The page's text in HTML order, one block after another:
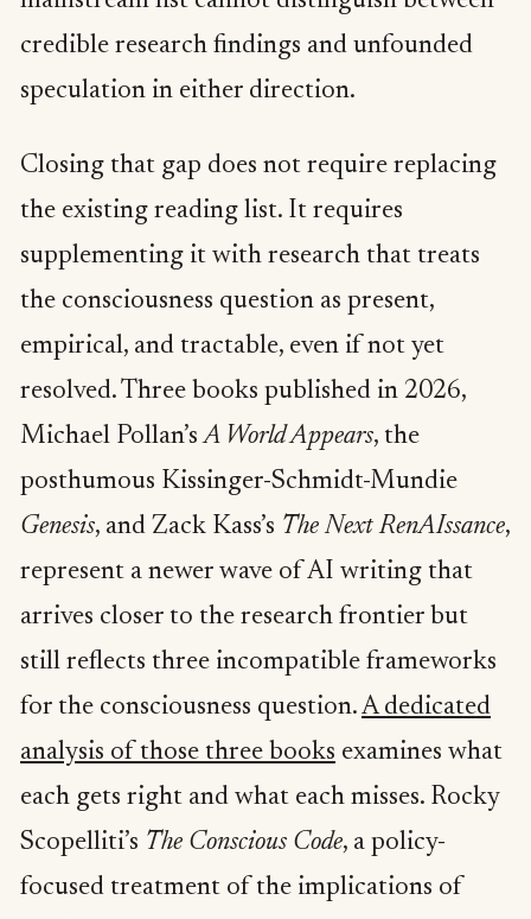
credible research findings and unfounded
speculation in either direction.
Closing that gap does not require replacing
the existing reading list. It requires
supplementing it with research that treats
the consciousness question as present,
empirical, and tractable, even if not yet
resolved. Three books published in 2026,
Michael Pollan’sA World Appears, the
posthumous Kissinger-Schmidt-Mundie
Genesis, and Zack Kass’s The Next RenAIssance,
represent a newer wave of AI writing that
arrives closer to the research frontier but
still reflects three incompatible frameworks
for the consciousness question.A dedicated
analysis of those three books examines what
each gets right and what each misses. Rocky
Scopelliti’s The Conscious Code, a policy-
focused treatment of the implications of